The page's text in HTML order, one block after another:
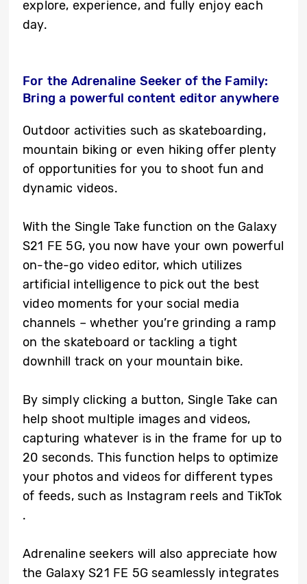
explore, experience, and fully enjoy each
day.
For the Adrenaline Seeker of the Family:
Bring a powerful content editor anywhere
Outdoor activities such as skateboarding,
mountain biking or even hiking offer plenty
of opportunities for you to shoot fun and
dynamic videos.
With the Single Take function on the Galaxy
S21 FE 5G, you now have your own powerful
on-the-go video editor, which utilizes
artificial intelligence to pick out the best
video moments for your social media
channels – whether you’re grinding a ramp
on the skateboard or tackling a tight
downhill track on your mountain bike.
By simply clicking a button, Single Take can
help shoot multiple images and videos,
capturing whatever is in the frame for up to
20 seconds. This function helps to optimize
your photos and videos for different types
of feeds, such as Instagram reels and TikTok
.
Adrenaline seekers will also appreciate how
the Galaxy S21 FE 5G seamlessly integrates